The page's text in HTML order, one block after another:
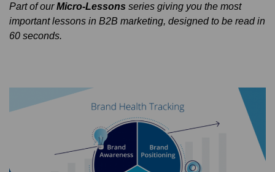
Part of ourMicro-Lessons series giving you the most
important lessons in B2B marketing, designed to be read in
60 seconds.